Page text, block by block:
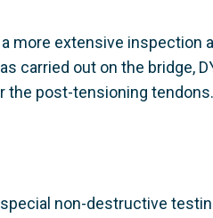
extensive inspection
carried out on the bridge,
the post-tensioning tendons.
non-destructive